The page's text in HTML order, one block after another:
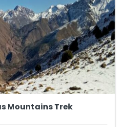
Mountains Trek